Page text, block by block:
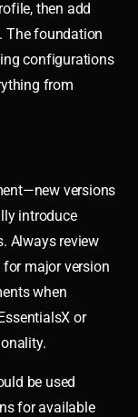
then add
The foundation
configurations
from
versions
introduce
Always review
major version
when
or
be used
for available